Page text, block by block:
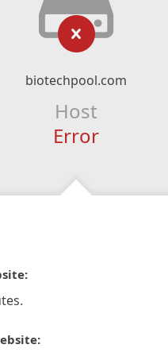
biotechpool.com
Host
Error